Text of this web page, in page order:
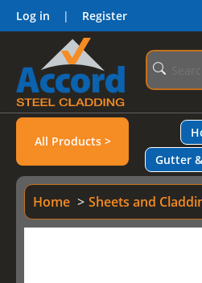
Log in | Register
All Products >
Gutter
Home Sheets and